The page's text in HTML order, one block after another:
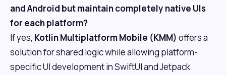
and Android but maintain completely native UIs
for each platform?
If yes, Kotlin Multiplatform Mobile (KMM) offers a
solution for shared logic while allowing platform-
specific UI development in SwiftUI and Jetpack